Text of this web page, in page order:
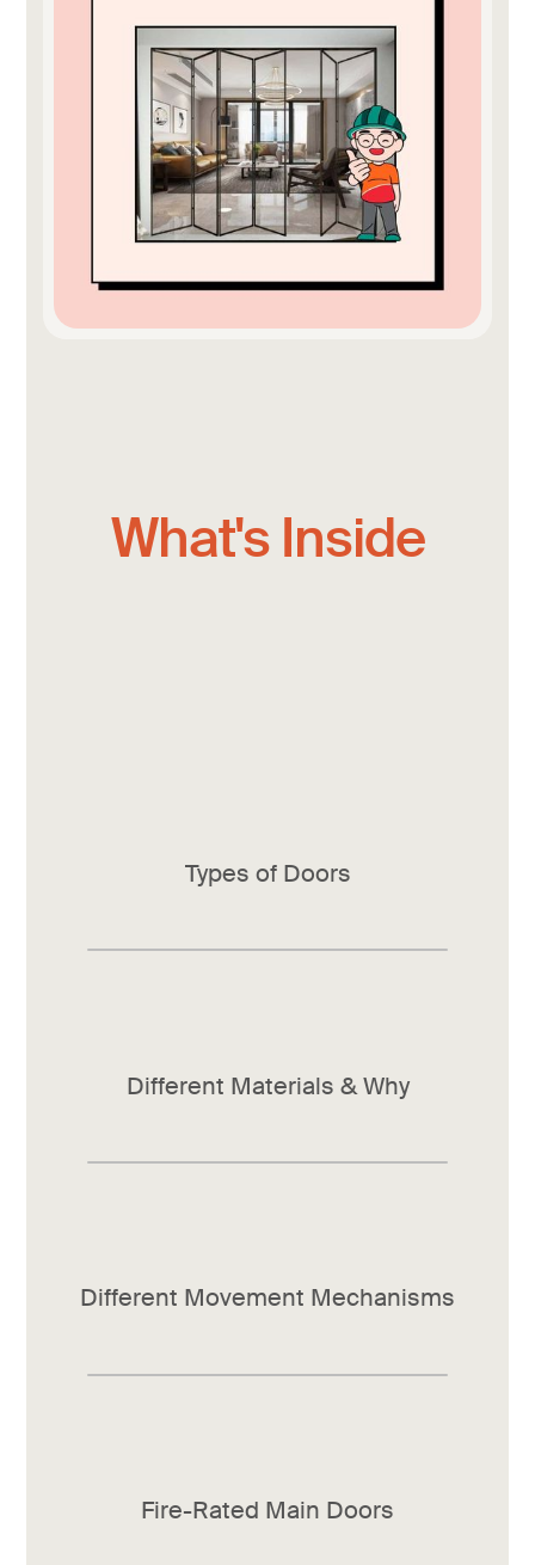
What's Inside
Types of Doors
Different Materials & Why
Different Movement Mechanisms
Fire-Rated Main Doors